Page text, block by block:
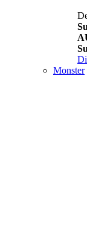
Monster